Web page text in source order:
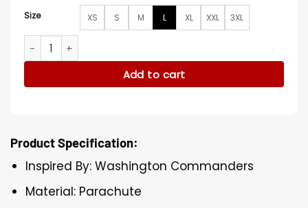
Size XS S M L XL XXL 3XL
Washington Commanders Trevor Zip Puffer Jacket quantity
Add to cart
Product Specification:
Inspired By: Washington Commanders
Material: Parachute